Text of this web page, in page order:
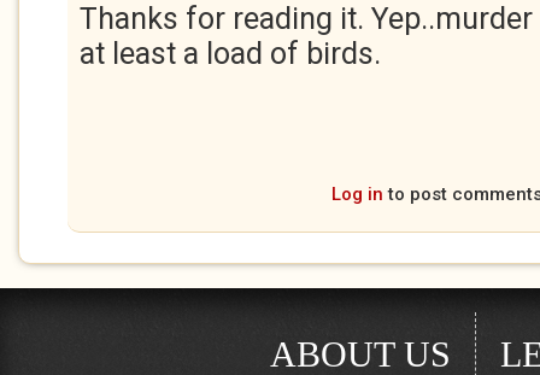
Thanks for reading it.
at least a load of birds.
Log in to post
ABOUT US